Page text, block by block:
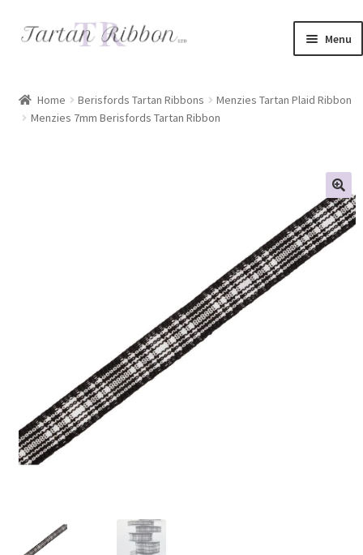
Skip
Skip
Menu
About Us
Privacy Policy
Shop
Terms and Conditions
Home Berisfords Tartan Ribbons
Menzies Tartan Plaid Ribbon
Menzies 7mm Berisfords Tartan Ribbon